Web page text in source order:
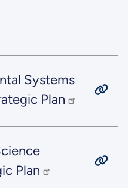
Systems
Plan
Plan